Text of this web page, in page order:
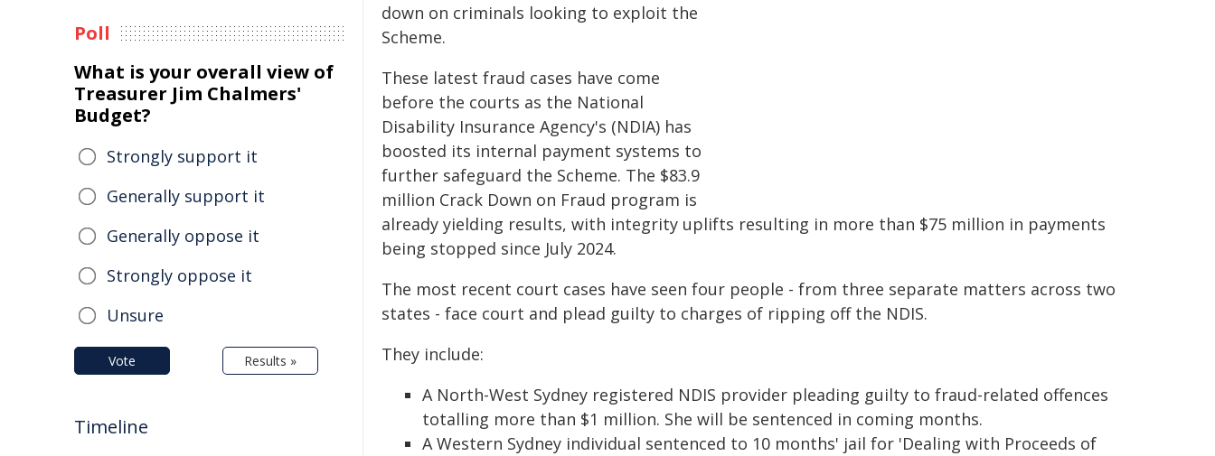
down on criminals looking to exploit the
Scheme.
These latest fraud cases have come
before the courts as the National
Disability Insurance Agency's (NDIA) has
boosted its internal payment systems to
further safeguard the Scheme. The $83.9
million Crack Down on Fraud program is
already yielding results, with integrity uplifts resulting in more than $75 million in payments
being stopped since July 2024.
The most recent court cases have seen four people - from three separate matters across two
states - face court and plead guilty to charges of ripping off the NDIS.
They include:
A North-West Sydney registered NDIS provider pleading guilty to fraud-related offences
totalling more than $1 million. She will be sentenced in coming months.
A Western Sydney individual sentenced to 10 months' jail for 'Dealing with Proceeds of
Poll
What is your overall view of
Treasurer Jim Chalmers'
Budget?
Strongly support it
Generally support it
Generally oppose it
Strongly oppose it
Unsure
Vote Results »
Timeline